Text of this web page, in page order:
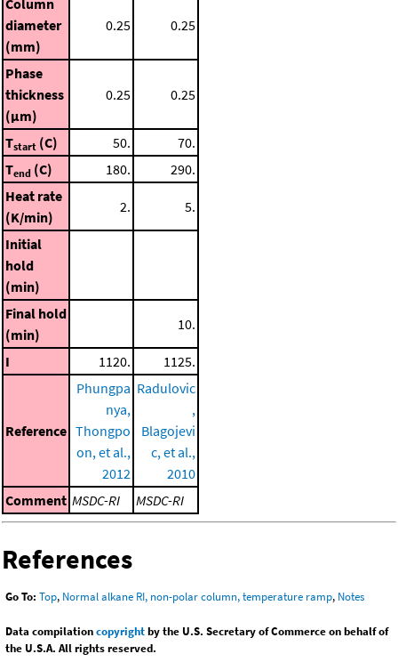
diameter
(mm)
0.25 0.25
Phase
thickness
(μm)
0.25 0.25
Tstart (C) 50.
70.
Tend (C) 180.
290.
Heat rate
(K/min)
2. 5.
Initial
hold
(min)
Final hold
(min)
10.
I 1120. 1125.
Reference
Phungpa
nya,
Thongpo
on, et al.,
2012
Radulovic
,
Blagojevi
c, et al.,
2010
Comment MSDC-RI MSDC-RI
References
Go To: Top, Normal alkane RI, non-polar column, temperature ramp, Notes
Data compilationcopyrightby the U.S. Secretary of Commerce on behalf of
the U.S.A. All rights reserved.